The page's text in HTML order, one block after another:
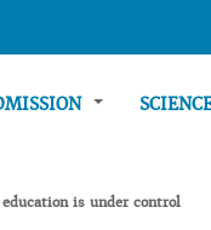
is under control